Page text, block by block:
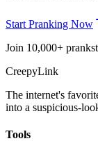
Start Pranking Now
Join 10,000+
CreepyLink
The internet's
into a suspicious-
Tools